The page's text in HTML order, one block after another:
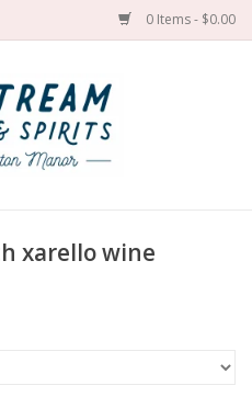
0 Items - $0.00
xarello wine